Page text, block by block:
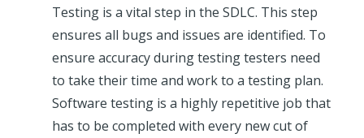
Testing is a vital step in the SDLC. This step
ensures all bugs and issues are identified. To
ensure accuracy during testing testers need
to take their time and work to a testing plan.
Software testing is a highly repetitive job that
has to be completed with every new cut of